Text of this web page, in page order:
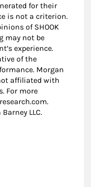
for their
is not a criterion.
of SHOOK
may not be
experience.
of the
Morgan
affiliated with
For more
LLC.